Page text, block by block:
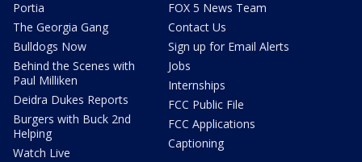
Portia
The Georgia Gang
Bulldogs Now
Behind the Scenes with
Paul Milliken
Deidra Dukes Reports
Burgers with Buck 2nd
Helping
Watch Live
FOX 5 News Team
Contact Us
Sign up for Email Alerts
Jobs
Internships
FCC Public File
FCC Applications
Captioning